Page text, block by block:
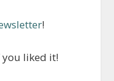
!
liked it!